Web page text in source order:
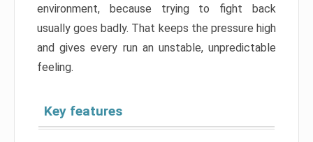
environment, because trying to fight back
usually goes badly. That keeps the pressure high
and gives every run an unstable, unpredictable
feeling.
Key features